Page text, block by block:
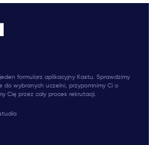
formularz aplikacyjny Kastu. Sprawdzimy
do wybranych uczelni, przypomnimy Ci o
Cię przez cały proces rekrutacji.